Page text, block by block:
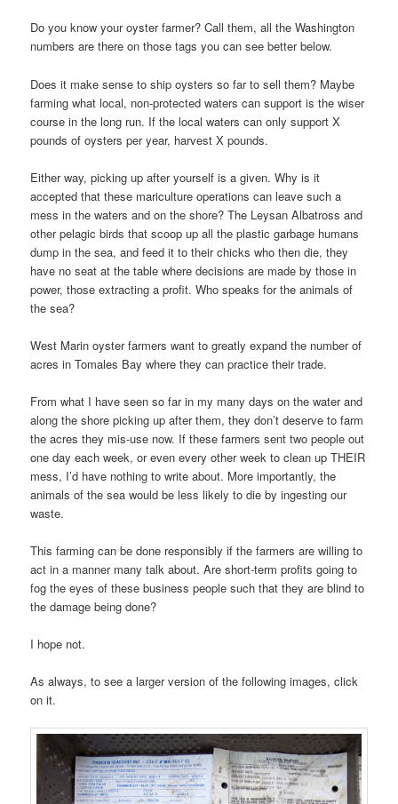
Do you know your oyster farmer? Call them, all the Washington
numbers are there on those tags you can see better below.
Does it make sense to ship oysters so far to sell them? Maybe
farming what local, non-protected waters can support is the wiser
course in the long run. If the local waters can only support X
pounds of oysters per year, harvest X pounds.
Either way, picking up after yourself is a given. Why is it
accepted that these mariculture operations can leave such a
mess in the waters and on the shore? The Leysan Albatross and
other pelagic birds that scoop up all the plastic garbage humans
dump in the sea, and feed it to their chicks who then die, they
have no seat at the table where decisions are made by those in
power, those extracting a profit. Who speaks for the animals of
the sea?
West Marin oyster farmers want to greatly expand the number of
acres in Tomales Bay where they can practice their trade.
From what I have seen so far in my many days on the water and
along the shore picking up after them, they don’t deserve to farm
the acres they mis-use now. If these farmers sent two people out
one day each week, or even every other week to clean up THEIR
mess, I’d have nothing to write about. More importantly, the
animals of the sea would be less likely to die by ingesting our
waste.
This farming can be done responsibly if the farmers are willing to
act in a manner many talk about. Are short-term profits going to
fog the eyes of these business people such that they are blind to
the damage being done?
I hope not.
As always, to see a larger version of the following images, click
on it.